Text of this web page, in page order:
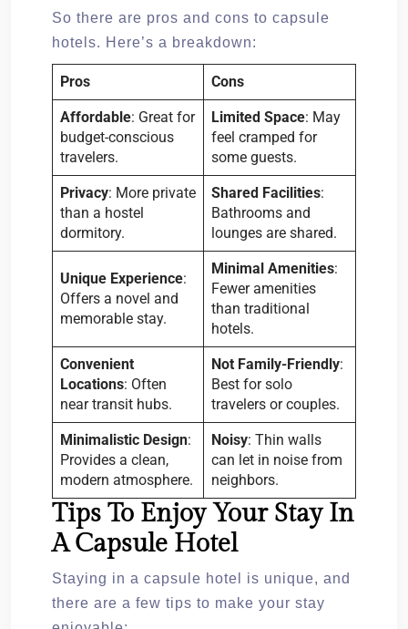
So there are pros and cons to capsule
hotels. Here’s a breakdown:
Pros Cons
Affordable: Great for
budget-conscious
travelers.
Limited Space: May
feel cramped for
some guests.
Privacy: More private
than a hostel
dormitory.
Shared Facilities:
Bathrooms and
lounges are shared.
Unique Experience:
Offers a novel and
memorable stay.
Minimal Amenities:
Fewer amenities
than traditional
hotels.
Convenient
Locations: Often
near transit hubs.
Not Family-Friendly:
Best for solo
travelers or couples.
Minimalistic Design:
Provides a clean,
modern atmosphere.
Noisy: Thin walls
can let in noise from
neighbors.
Tips To Enjoy Your Stay In
A Capsule Hotel
Staying in a capsule hotel is unique, and
there are a few tips to make your stay